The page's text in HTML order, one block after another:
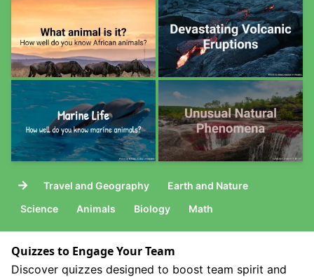
→ Travel and Geography
Earth and Nature
Science
Animals Biology Math
Quizzes to Engage Your Team
Discover quizzes designed to boost team spirit and